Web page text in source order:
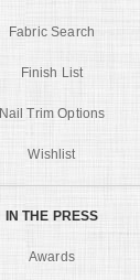
Fabric Search
Finish List
Nail Trim Options
Wishlist
IN THE PRESS
Awards